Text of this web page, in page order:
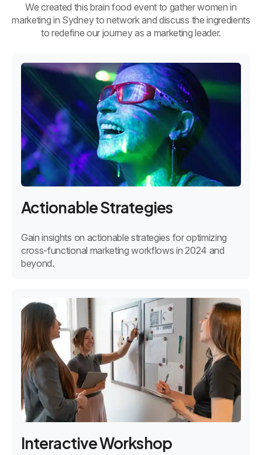
We created this brain food event to gather women in
marketing in Sydney to network and discuss the ingredients
to redefine our journey as a marketing leader.
Actionable Strategies
Gain insights on actionable strategies for optimizing
cross-functional marketing workflows in 2024 and
beyond.
Interactive Workshop